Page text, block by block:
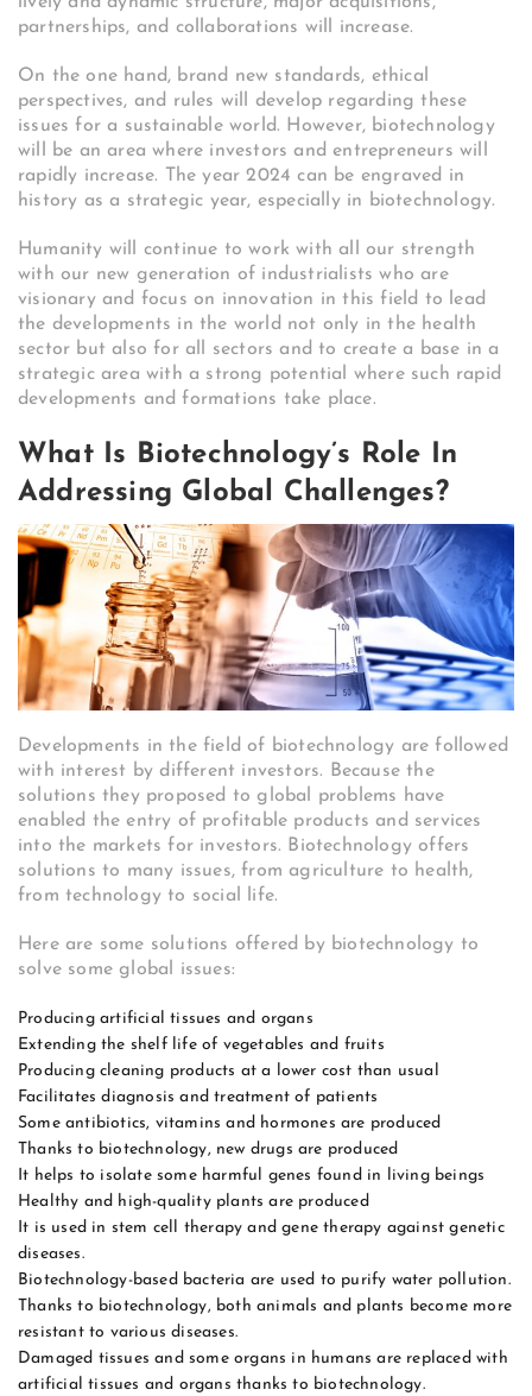
partnerships, and collaborations will increase.
On the one hand, brand new standards, ethical
perspectives, and rules will develop regarding these
issues for a sustainable world. However, biotechnology
will be an area where investors and entrepreneurs will
rapidly increase. The year 2024 can be engraved in
history as a strategic year, especially in biotechnology.
Humanity will continue to work with all our strength
with our new generation of industrialists who are
visionary and focus on innovation in this field to lead
the developments in the world not only in the health
sector but also for all sectors and to create a base in a
strategic area with a strong potential where such rapid
developments and formations take place.
What Is Biotechnology’s Role In
Addressing Global Challenges?
Developments in the field of biotechnology are followed
with interest by different investors. Because the
solutions they proposed to global problems have
enabled the entry of profitable products and services
into the markets for investors. Biotechnology offers
solutions to many issues, from agriculture to health,
from technology to social life.
Here are some solutions offered by biotechnology to
solve some global issues:
Producing artificial tissues and organs
Extending the shelf life of vegetables and fruits
Producing cleaning products at a lower cost than usual
Facilitates diagnosis and treatment of patients
Some antibiotics, vitamins and hormones are produced
Thanks to biotechnology, new drugs are produced
It helps to isolate some harmful genes found in living beings
Healthy and high-quality plants are produced
It is used in stem cell therapy and gene therapy against genetic
diseases.
Biotechnology-based bacteria are used to purify water pollution.
Thanks to biotechnology, both animals and plants become more
resistant to various diseases.
Damaged tissues and some organs in humans are replaced with
artificial tissues and organs thanks to biotechnology.